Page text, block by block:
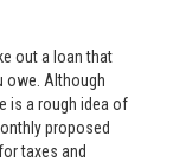
out a loan that
owe. Although
is a rough idea of
proposed
taxes and